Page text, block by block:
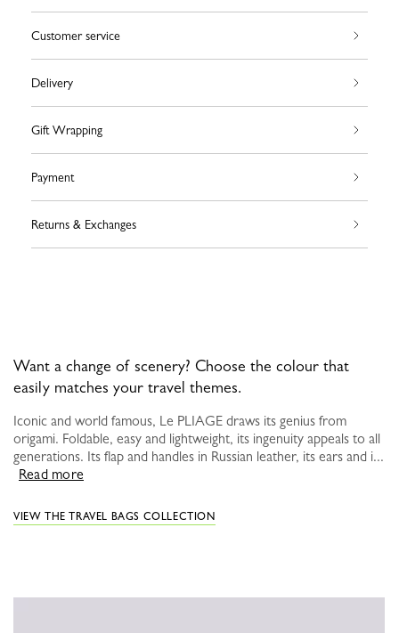
Customer service
Delivery
Gift Wrapping
Payment
Returns & Exchanges
Want a change of scenery? Choose the colour that
easily matches your travel themes.
Iconic and world famous, Le PLIAGE draws its genius from
origami. Foldable, easy and lightweight, its ingenuity appeals to all
generations. Its flap and handles in Russian leather, its ears and i...
Read more
VIEW THE TRAVEL BAGS COLLECTION